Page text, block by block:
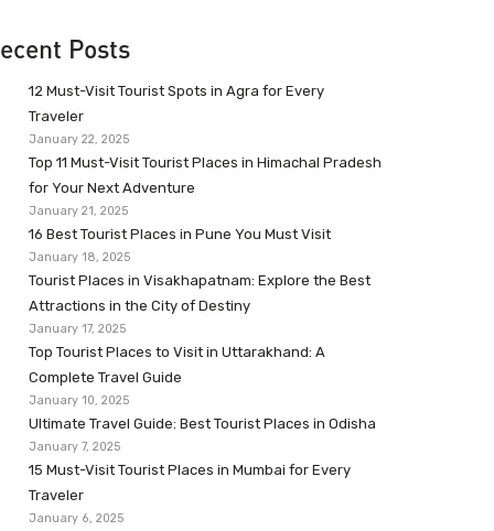
Posts
12 Must-Visit Tourist Spots in Agra for Every
Traveler
January 22, 2025
Top 11 Must-Visit Tourist Places in Himachal Pradesh
for Your Next Adventure
January 21, 2025
16 Best Tourist Places in Pune You Must Visit
January 18, 2025
Tourist Places in Visakhapatnam: Explore the Best
Attractions in the City of Destiny
January 17, 2025
Top Tourist Places to Visit in Uttarakhand: A
Complete Travel Guide
January 10, 2025
Ultimate Travel Guide: Best Tourist Places in Odisha
January 7, 2025
15 Must-Visit Tourist Places in Mumbai for Every
Traveler
January 6, 2025